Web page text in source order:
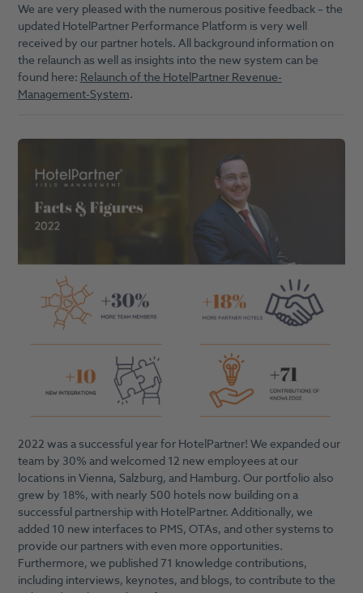
We are very pleased with the numerous positive feedback – the
updated HotelPartner Performance Platform is very well
received by our partner hotels. All background information on
the relaunch as well as insights into the new system can be
found here: Relaunch of the HotelPartner Revenue-
Management-System.
2022 was a successful year for HotelPartner! We expanded our
team by 30% and welcomed 12 new employees at our
locations in Vienna, Salzburg, and Hamburg. Our portfolio also
grew by 18%, with nearly 500 hotels now building on a
successful partnership with HotelPartner. Additionally, we
added 10 new interfaces to PMS, OTAs, and other systems to
provide our partners with even more opportunities.
Furthermore, we published 71 knowledge contributions,
including interviews, keynotes, and blogs, to contribute to the